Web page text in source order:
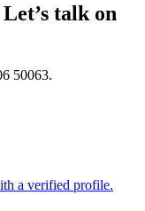
talk on
50063.
a verified profile.